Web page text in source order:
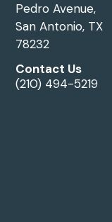
Pedro Avenue,
San Antonio, TX
78232
Contact Us
(210) 494-5219